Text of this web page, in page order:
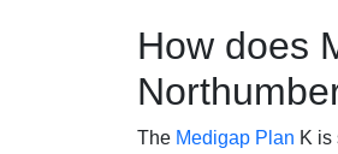
How does
The Medigap Plan K is